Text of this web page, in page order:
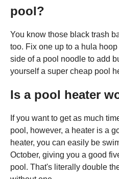
pool?
You know those black trash
too. Fix one up to a hula
side of a pool noodle to add
yourself a super cheap pool
Is a pool heater
If you want to get as much
pool, however, a heater is a
heater, you can easily be
October, giving you a good
pool. That's literally double